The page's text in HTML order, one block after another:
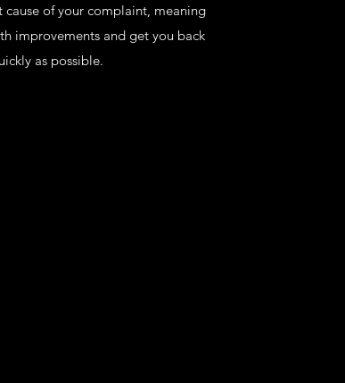
of your complaint, meaning
improvements and get you back
as possible.